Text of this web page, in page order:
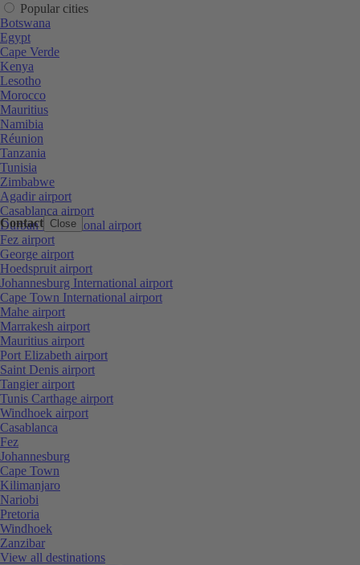
Contact Close
Popular cities
Botswana
Egypt
Cape Verde
Kenya
Lesotho
Morocco
Mauritius
Namibia
Réunion
Tanzania
Tunisia
Zimbabwe
Agadir airport
Casablanca airport
Durban International airport
Fez airport
George airport
Hoedspruit airport
Johannesburg International airport
Cape Town International airport
Mahe airport
Marrakesh airport
Mauritius airport
Port Elizabeth airport
Saint Denis airport
Tangier airport
Tunis Carthage airport
Windhoek airport
Casablanca
Fez
Johannesburg
Cape Town
Kilimanjaro
Nariobi
Pretoria
Windhoek
Zanzibar
View all destinations